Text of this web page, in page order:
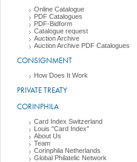
Online Catalogue
PDF Catalogues
PDF-Bidform
Catalogue request
Auction Archive
Auction Archive PDF Catalogues
CONSIGNMENT
How Does It Work
PRIVATE TREATY
CORINPHILA
Card Index Switzerland
Louis "Card Index"
About Us
Team
Corinphila Netherlands
Global Philatelic Network